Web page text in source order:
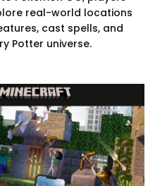
real-world locations
cast spells, and
Potter universe.